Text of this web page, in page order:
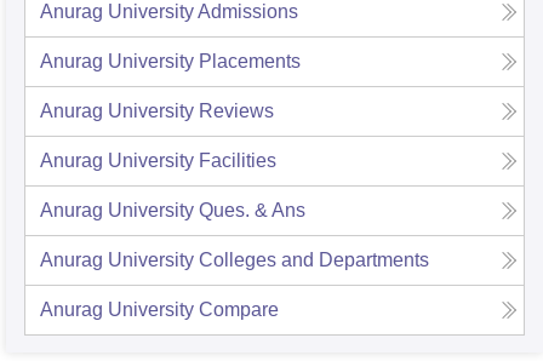
Anurag UniversityAdmissions
Anurag University Placements
Anurag University Reviews
Anurag University Facilities
Anurag University Ques. & Ans
Anurag University Colleges and Departments
Anurag University Compare